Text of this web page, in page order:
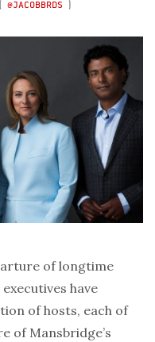
@JACOBBRDS )
of longtime
have
of hosts, each of
of Mansbridge’s